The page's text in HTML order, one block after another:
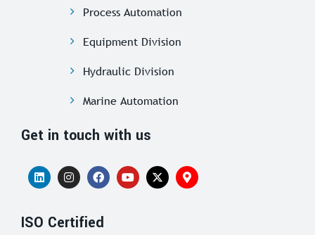
Process Automation
Equipment Division
Hydraulic Division
Marine Automation
Get in touch with us
ISO Certified